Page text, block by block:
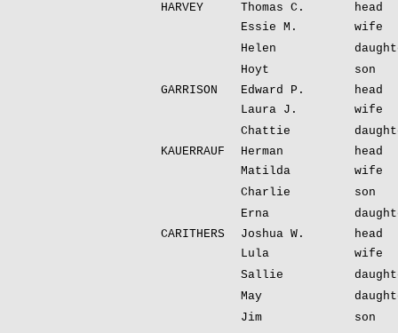
HARVEY
Thomas C.
head
Essie M.
wife
Helen
Hoyt
son
GARRISON
Edward P.
head
Laura J.
wife
Chattie
KAUERRAUF
Herman
head
Matilda
wife
Charlie
son
Erna
CARITHERS
Joshua W.
head
Lula
wife
Sallie
May
Jim
son